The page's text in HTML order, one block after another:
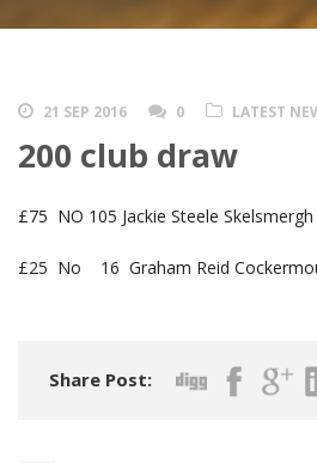
21 SEP 2016 0 LATEST
200 club draw
£75 NO 105 Jackie Steele Skelsmergh
£25 No 16 Graham Reid
Share Post: